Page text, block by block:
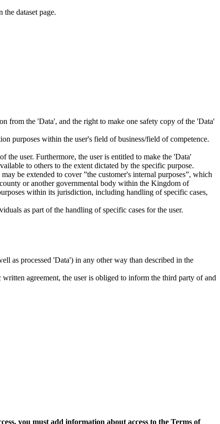
dataset page.
from the 'Data', and the right to make one safety copy of the 'Data'
purposes within the user's field of business/field of competence.
user. Furthermore, the user is entitled to make the 'Data'
to others to the extent dictated by the specific purpose.
be extended to cover ”the customer's internal purposes”, which
or another governmental body within the Kingdom of
within its jurisdiction, including handling of specific cases,
as part of the handling of specific cases for the user.
as processed 'Data') in any other way than described in the
agreement, the user is obliged to inform the third party of and
you must add information about access to the Terms of